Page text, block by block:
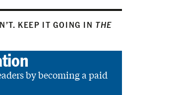
KEEP IT GOING IN THE
by becoming a paid